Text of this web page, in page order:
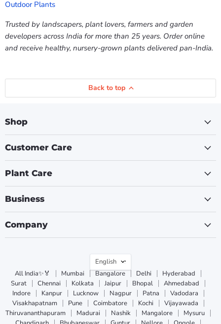
Outdoor Plants
Trusted by landscapers, plant lovers, farmers and garden
developers across India for more than 25 years. Order online
and receive healthy, nursery-grown plants delivered pan-India.
Back to top
Shop
Customer Care
Plant Care
Business
Company
Language
English
All India✨🏅
Mumbai Bangalore Delhi
Hyderabad
Surat
Chennai Kolkata Jaipur Bhopal
Ahmedabad
Indore
Kanpur Lucknow Nagpur Patna
Vadodara
Visakhapatnam
Pune Coimbatore Kochi
Vijayawada
Thiruvananthapuram
Madurai Nashik Mangalore
Mysuru